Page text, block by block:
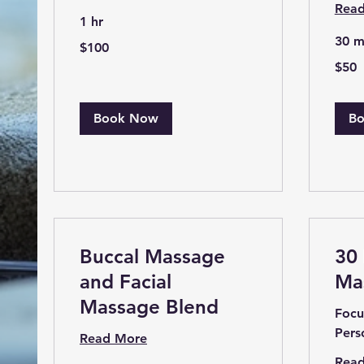
1 hr
US
$100
Book Now
30
US
$50
Buccal Massage
and Facial
Massage Blend
Read More
30